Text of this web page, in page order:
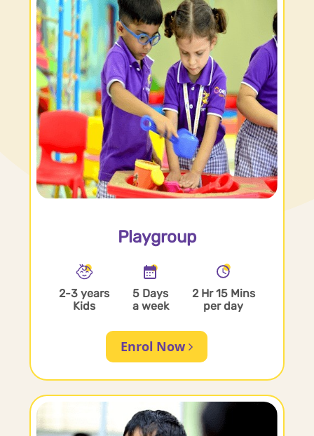
Playgroup
2-3 years
Kids
5 Days
a week
2 Hr 15 Mins
per day
Enrol Now